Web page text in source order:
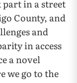
in a street
County, and
and
in access
a novel
we go to the